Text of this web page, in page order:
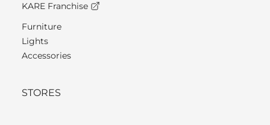
KARE Franchise
Furniture
Lights
Accessories
STORES